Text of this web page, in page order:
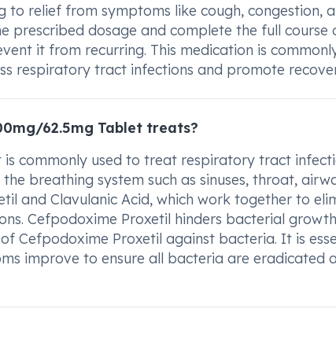
to relief from symptoms like cough, congestion,
prescribed dosage and complete the full
it from recurring. This medication is
respiratory tract infections and promote
62.5mg Tablet treats?
commonly used to treat respiratory tract
breathing system such as sinuses, throat,
and Clavulanic Acid, which work together to
Cefpodoxime Proxetil hinders bacterial
Cefpodoxime Proxetil against bacteria. It is
improve to ensure all bacteria are eradicated